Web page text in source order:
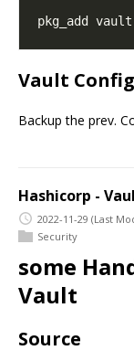
Vault Config
Backup the prev.
Hashicorp -
2022-11-29 (Last
Security
some
Vault
Source